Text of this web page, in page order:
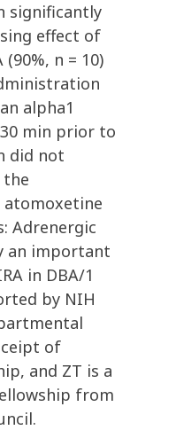
significantly
effect of
n = 10)
alpha1
min prior to
did not
the
Adrenergic
an important
in DBA/1
by NIH
of
and ZT is a
from